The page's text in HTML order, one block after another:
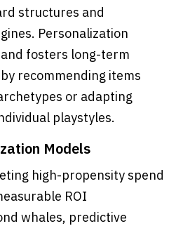
structures and
Personalization
fosters long-term
recommending items
or adapting
playstyles.
Models
high-propensity spend
ROI
whales, predictive